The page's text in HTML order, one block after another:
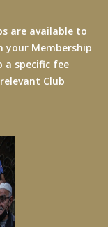
are available to
your Membership
a specific fee
Club